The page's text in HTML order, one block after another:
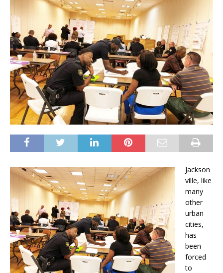
Jackson
ville, like
many
other
urban
cities,
has
been
forced
to